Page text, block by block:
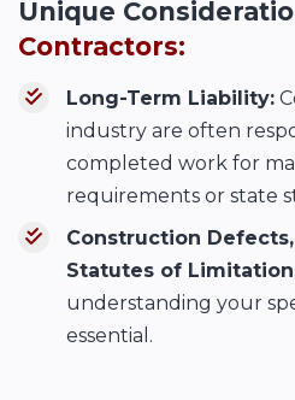
Unique
Contractors:
Long-Term Liability:
industry are often
completed work for
requirements or state
Construction
Statutes of
understanding your
essential.